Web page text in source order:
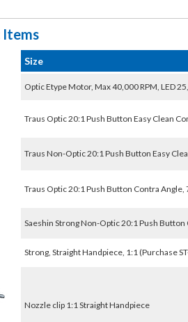
Items
Size
Optic Etype Motor, Max 40,000 RPM, LED
Traus Optic 20:1 Push Button Easy Clean
Traus Non-Optic 20:1 Push Button Easy
Traus Optic 20:1 Push Button Contra Angle,
Saeshin Strong Non-Optic 20:1 Push
Strong, Straight Handpiece, 1:1 (Purchase
Nozzle clip 1:1 Straight Handpiece